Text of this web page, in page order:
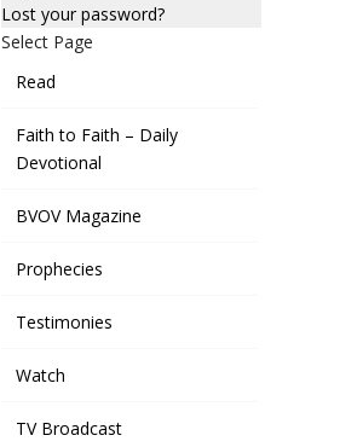
Lost your password?
Select Page
Read
Faith to Faith – Daily
Devotional
BVOV Magazine
Prophecies
Testimonies
Watch
TV Broadcast